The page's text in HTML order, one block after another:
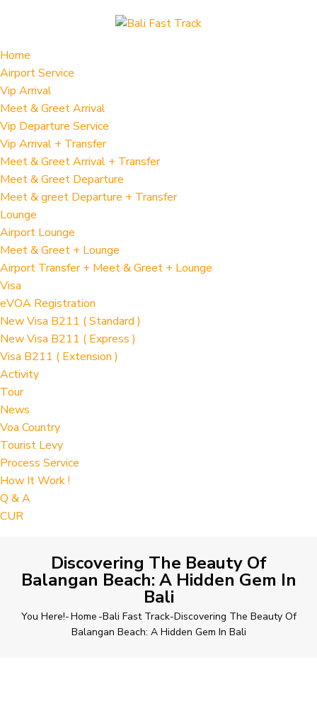
Home
Airport Service
Vip Arrival
Meet & Greet Arrival
Vip Departure Service
Vip Arrival + Transfer
Meet & Greet Arrival + Transfer
Meet & Greet Departure
Meet & greet Departure + Transfer
Lounge
Airport Lounge
Meet & Greet + Lounge
Airport Transfer + Meet & Greet + Lounge
Visa
eVOA Registration
New Visa B211 ( Standard )
New Visa B211 ( Express )
Visa B211 ( Extension )
Activity
Tour
News
Voa Country
Tourist Levy
Process Service
How It Work !
Q & A
CUR
Discovering The Beauty Of
Balangan Beach: A Hidden Gem In
Bali
You Here!-Home -Bali Fast Track-Discovering The Beauty Of
Balangan Beach: A Hidden Gem In Bali